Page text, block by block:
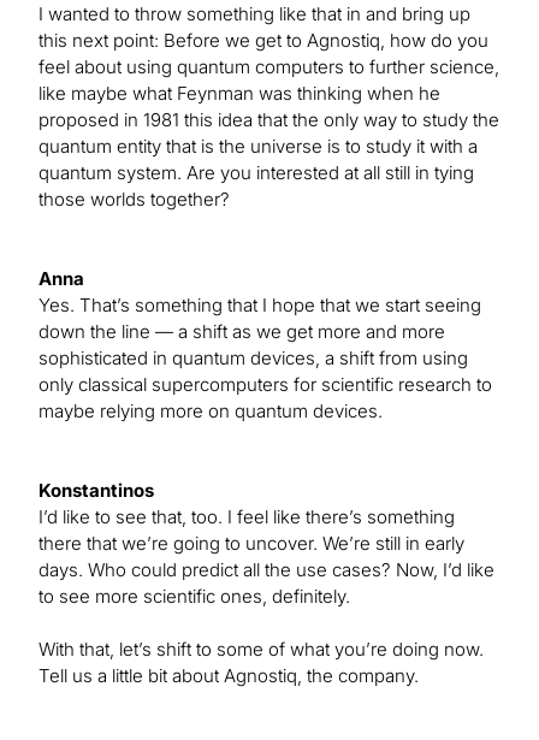
I wanted to throw something like that in and bring up
this next point: Before we get to Agnostiq, how do you
feel about using quantum computers to further science,
like maybe what Feynman was thinking when he
proposed in 1981 this idea that the only way to study the
quantum entity that is the universe is to study it with a
quantum system. Are you interested at all still in tying
those worlds together?
Anna
Yes. That’s something that I hope that we start seeing
down the line — a shift as we get more and more
sophisticated in quantum devices, a shift from using
only classical supercomputers for scientific research to
maybe relying more on quantum devices.
Konstantinos
I’d like to see that, too. I feel like there’s something
there that we’re going to uncover. We’re still in early
days. Who could predict all the use cases? Now, I’d like
to see more scientific ones, definitely.
With that, let’s shift to some of what you’re doing now.
Tell us a little bit about Agnostiq, the company.